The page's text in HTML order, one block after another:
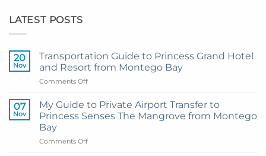
LATEST POSTS
20
Nov
Transportation Guide to Princess Grand Hotel
and Resort from Montego Bay
Comments Offon
Guide
Princess
Hotel
07
Nov
My Guide to Private Airport Transfer to
Princess Senses The Mangrove from Montego
Bay
Comments Offon